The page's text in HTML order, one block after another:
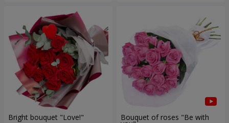
Bright bouquet "Love!" Bouquet of roses "Be with